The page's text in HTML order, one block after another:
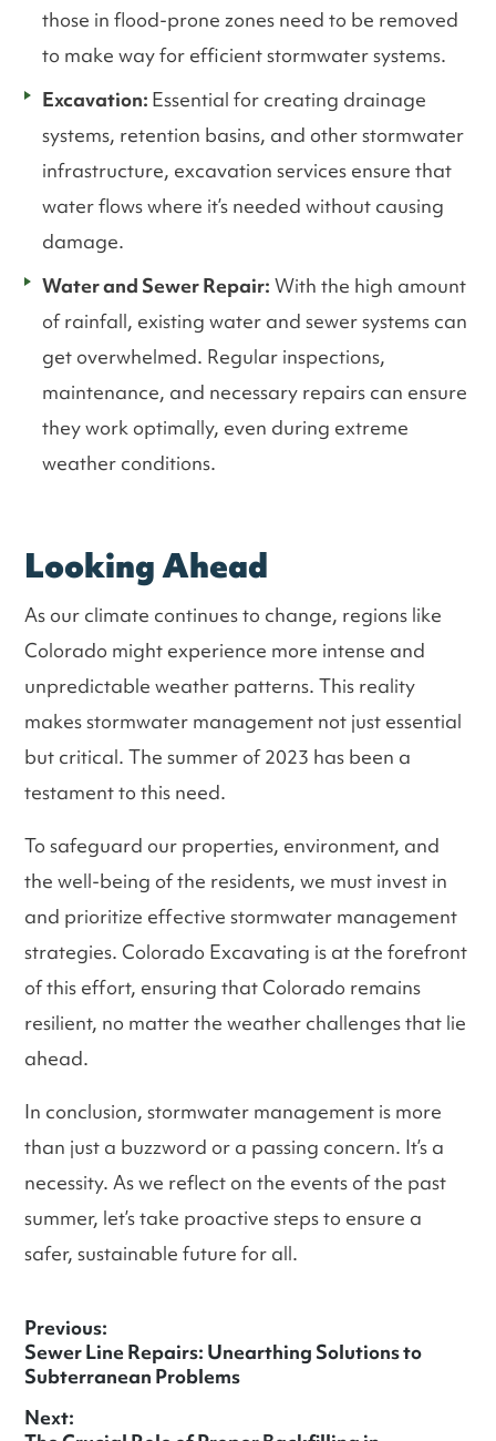
those in flood-prone zones need to be removed
to make way for efficient stormwater systems.
Excavation: Essential for creating drainage
systems, retention basins, and other stormwater
infrastructure, excavation services ensure that
water flows where it’s needed without causing
damage.
Water and Sewer Repair: With the high amount
of rainfall, existing water and sewer systems can
get overwhelmed. Regular inspections,
maintenance, and necessary repairs can ensure
they work optimally, even during extreme
weather conditions.
Looking Ahead
As our climate continues to change, regions like
Colorado might experience more intense and
unpredictable weather patterns. This reality
makes stormwater management not just essential
but critical. The summer of 2023 has been a
testament to this need.
To safeguard our properties, environment, and
the well-being of the residents, we must invest in
and prioritize effective stormwater management
strategies. Colorado Excavating is at the forefront
of this effort, ensuring that Colorado remains
resilient, no matter the weather challenges that lie
ahead.
In conclusion, stormwater management is more
than just a buzzword or a passing concern. It’s a
necessity. As we reflect on the events of the past
summer, let’s take proactive steps to ensure a
safer, sustainable future for all.
Post
navigation
Previous:
Previous
post:
Sewer Line Repairs: Unearthing Solutions to
Subterranean Problems
Next: